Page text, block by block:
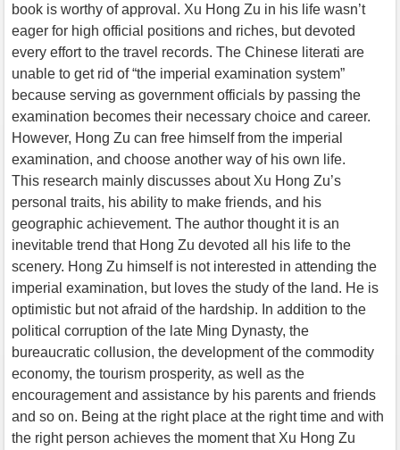
book is worthy of approval. Xu Hong Zu in his life wasn’t
eager for high official positions and riches, but devoted
every effort to the travel records. The Chinese literati are
unable to get rid of “the imperial examination system”
because serving as government officials by passing the
examination becomes their necessary choice and career.
However, Hong Zu can free himself from the imperial
examination, and choose another way of his own life.
This research mainly discusses about Xu Hong Zu’s
personal traits, his ability to make friends, and his
geographic achievement. The author thought it is an
inevitable trend that Hong Zu devoted all his life to the
scenery. Hong Zu himself is not interested in attending the
imperial examination, but loves the study of the land. He is
optimistic but not afraid of the hardship. In addition to the
political corruption of the late Ming Dynasty, the
bureaucratic collusion, the development of the commodity
economy, the tourism prosperity, as well as the
encouragement and assistance by his parents and friends
and so on. Being at the right place at the right time and with
the right person achieves the moment that Xu Hong Zu